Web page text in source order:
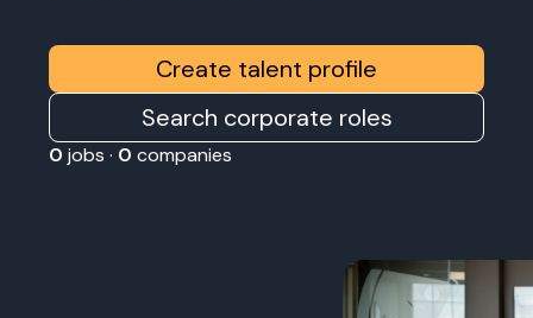
Create talent profile
Search corporate roles
0 jobs · 0 companies